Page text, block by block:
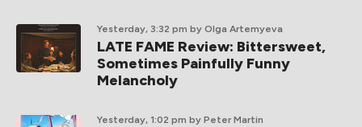
Yesterday, 3:32 pm by Olga Artemyeva
LATE FAME Review: Bittersweet,
Sometimes Painfully Funny
Melancholy
Yesterday, 1:02 pm by Peter Martin